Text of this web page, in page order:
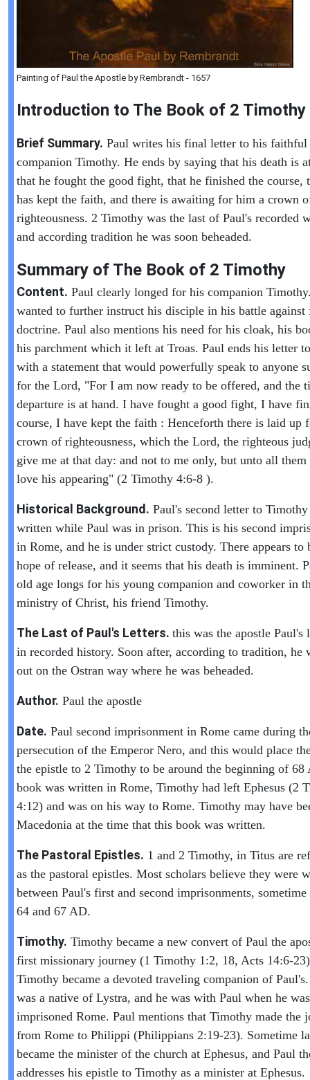
Painting of Paul the Apostle by Rembrandt - 1657
Introduction to The Book of 2 Timothy
Brief Summary. Paul writes his final letter to his faithful
companion Timothy. He ends by saying that his death is
that he fought the good fight, that he finished the course,
has kept the faith, and there is awaiting for him a crown
righteousness. 2 Timothy was the last of Paul's recorded
and according tradition he was soon beheaded.
Summary of The Book of 2 Timothy
Content. Paul clearly longed for his companion
wanted to further instruct his disciple in his battle against
doctrine. Paul also mentions his need for his cloak, his
his parchment which it left at Troas. Paul ends his letter
with a statement that would powerfully speak to anyone
for the Lord, "For I am now ready to be offered, and the
departure is at hand. I have fought a good fight, I have
course, I have kept the faith : Henceforth there is laid up
crown of righteousness, which the Lord, the righteous
give me at that day: and not to me only, but unto all them
love his appearing" (2 Timothy 4:6-8 ).
Historical Background. Paul's second letter to
written while Paul was in prison. This is his second
in Rome, and he is under strict custody. There appears to
hope of release, and it seems that his death is imminent.
old age longs for his young companion and coworker in
ministry of Christ, his friend Timothy.
The Last of Paul's Letters. this was the apostle Paul's
in recorded history. Soon after, according to tradition, he
out on the Ostran way where he was beheaded.
Author. Paul the apostle
Date. Paul second imprisonment in Rome came during
persecution of the Emperor Nero, and this would place
the epistle to 2 Timothy to be around the beginning of 68
book was written in Rome, Timothy had left Ephesus (2
4:12) and was on his way to Rome. Timothy may have
Macedonia at the time that this book was written.
The Pastoral Epistles. 1 and 2 Timothy, in Titus are
as the pastoral epistles. Most scholars believe they were
between Paul's first and second imprisonments, sometime
64 and 67 AD.
Timothy. Timothy became a new convert of Paul the
first missionary journey (1 Timothy 1:2, 18, Acts 14:6-
Timothy became a devoted traveling companion of
was a native of Lystra, and he was with Paul when he was
imprisoned Rome. Paul mentions that Timothy made the
from Rome to Philippi (Philippians 2:19-23). Sometime
became the minister of the church at Ephesus, and Paul
addresses his epistle to Timothy as a minister at Ephesus.